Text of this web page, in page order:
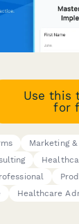
Use this
for
Marketing
Healthcare